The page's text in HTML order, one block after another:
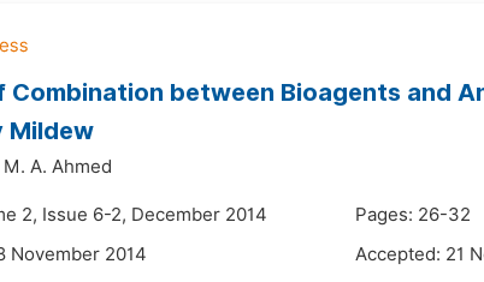
between Bioagents and
Mildew
M. A. Ahmed
2, Issue 6-2, December 2014
Pages: 26-32
November 2014
Accepted: 21